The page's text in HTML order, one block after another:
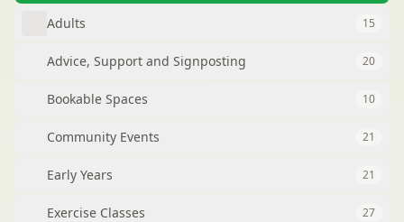
Adults
15
Advice, Support and Signposting 20
Bookable Spaces 10
Community Events 21
Early Years 21
Exercise Classes 27